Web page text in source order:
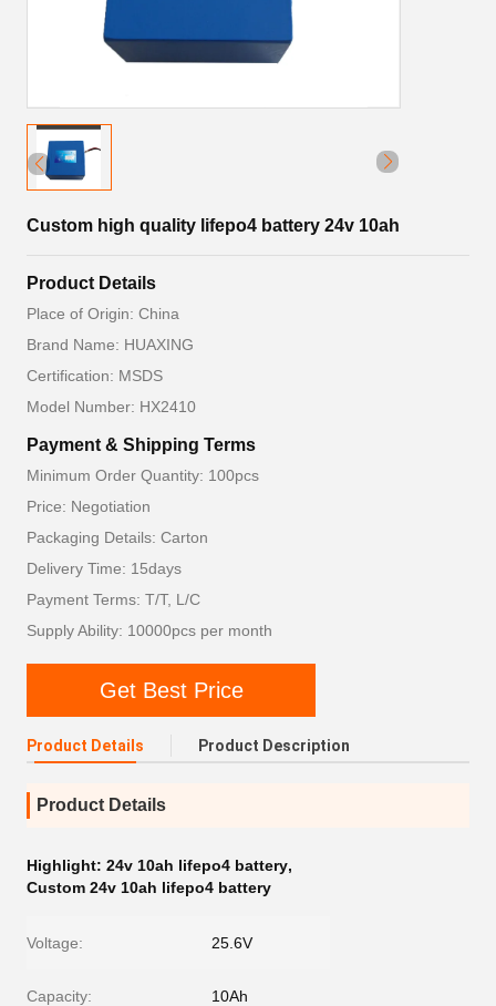
Custom high quality lifepo4 battery 24v 10ah
Product Details
Place of Origin: China
Brand Name: HUAXING
Certification: MSDS
Model Number: HX2410
Payment & Shipping Terms
Minimum Order Quantity: 100pcs
Price: Negotiation
Packaging Details: Carton
Delivery Time: 15days
Payment Terms: T/T, L/C
Supply Ability: 10000pcs per month
Get Best Price
Product Details Product Description
Product Details
Highlight: 24v 10ah lifepo4 battery,
Custom 24v 10ah lifepo4 battery
Voltage: 25.6V
Capacity: 10Ah